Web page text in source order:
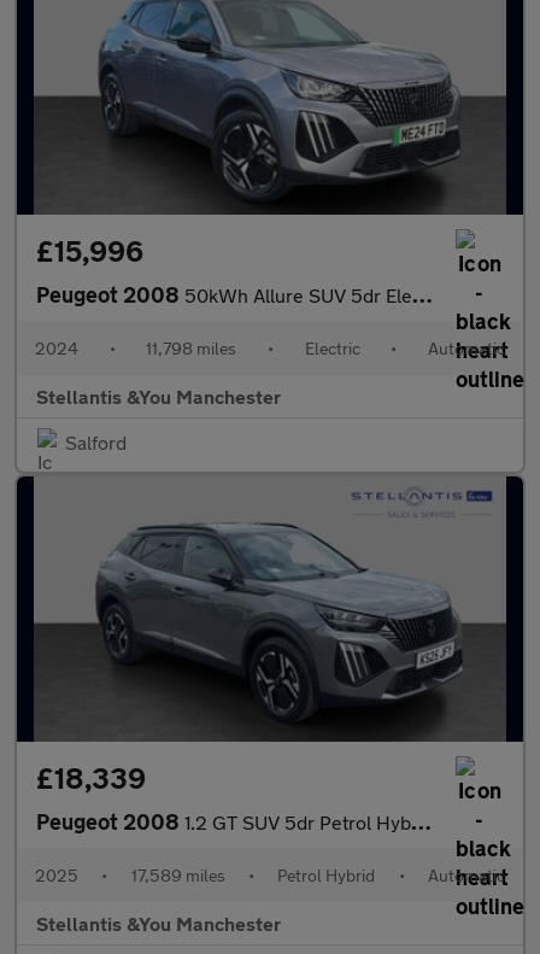
£15,996
Peugeot 2008 50kWh Allure SUV 5dr Electric Auto (11kW Charger) (136 ps)
2024 • 11,798 miles • Electric • Automatic
Stellantis &You Manchester
Salford
£18,339
Peugeot 2008 1.2 GT SUV 5dr Petrol Hybrid e-DSC6 Euro 6 (s/s) (136 ps)
2025 • 17,589 miles • Petrol Hybrid • Automatic
Stellantis &You Manchester